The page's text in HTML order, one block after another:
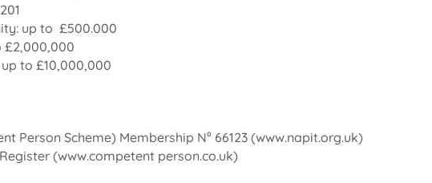
up to £500.000
£2,000,000
to £10,000,000
Person Scheme) Membership N⁰ 66123 (www.napit.org.uk)
(www.competent person.co.uk)